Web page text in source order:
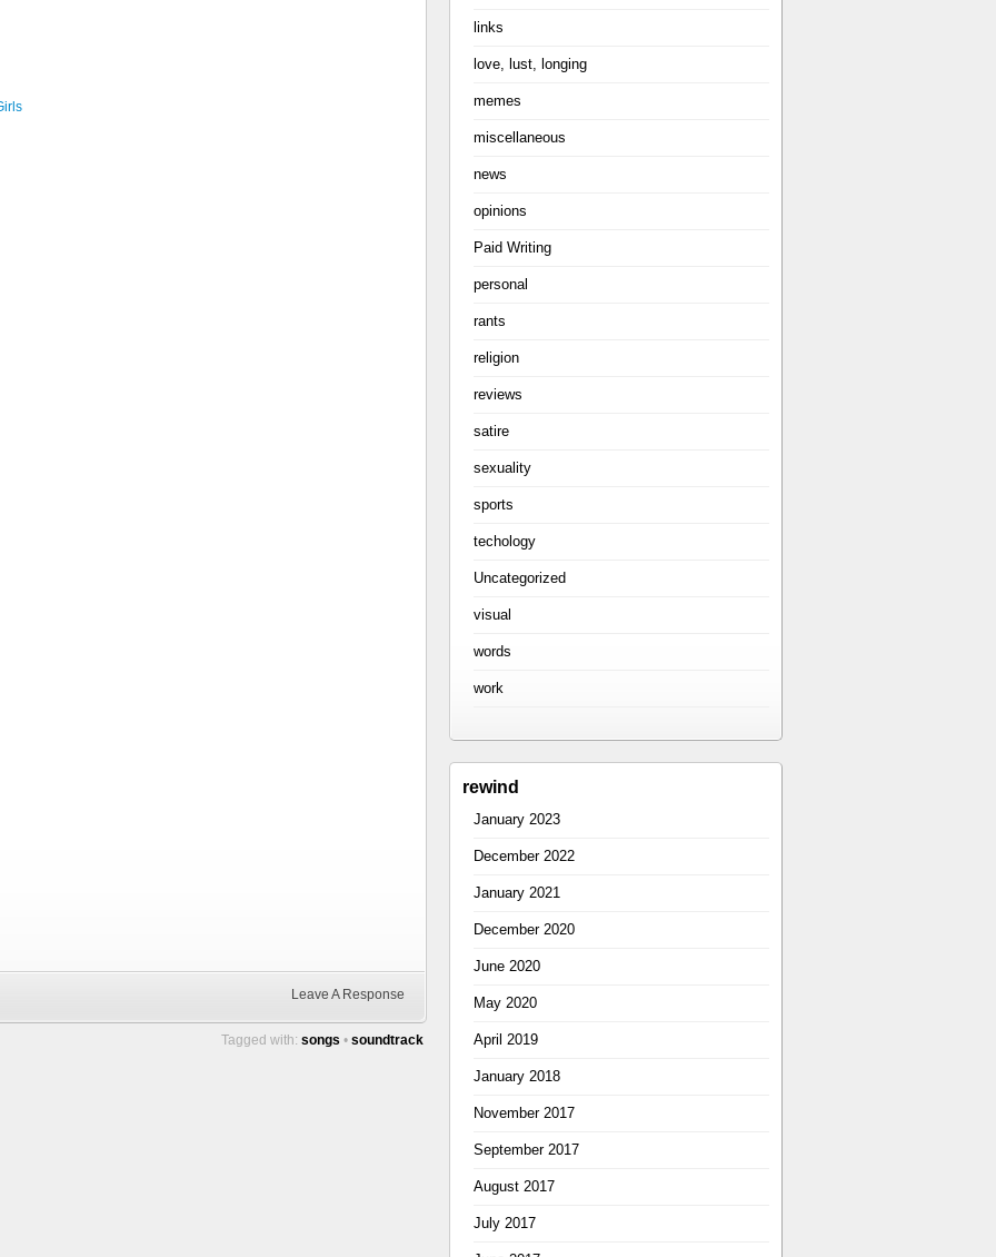
Leave A Response
Tagged with: songs • soundtrack
links
love, lust, longing
memes
miscellaneous
news
opinions
Paid Writing
personal
rants
religion
reviews
satire
sexuality
sports
techology
Uncategorized
visual
words
work
rewind
January 2023
December 2022
January 2021
December 2020
June 2020
May 2020
April 2019
January 2018
November 2017
September 2017
August 2017
July 2017